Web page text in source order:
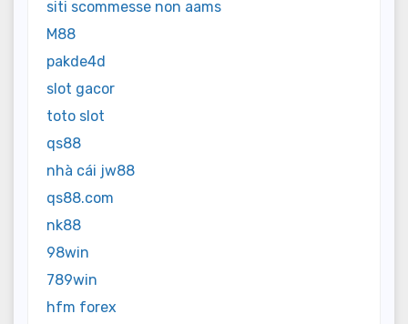
siti scommesse non aams
M88
pakde4d
slot gacor
toto slot
qs88
nhà cái jw88
qs88.com
nk88
98win
789win
hfm forex